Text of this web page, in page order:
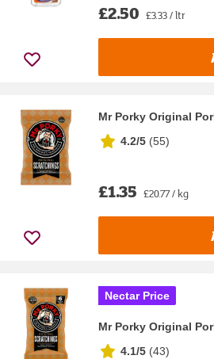
£2.50 £3.33 / ltr
Mr Porky Original
4.2/5 (55)
£1.35 £20.77 / kg
Nectar Price
Mr Porky Original
4.1/5 (43)